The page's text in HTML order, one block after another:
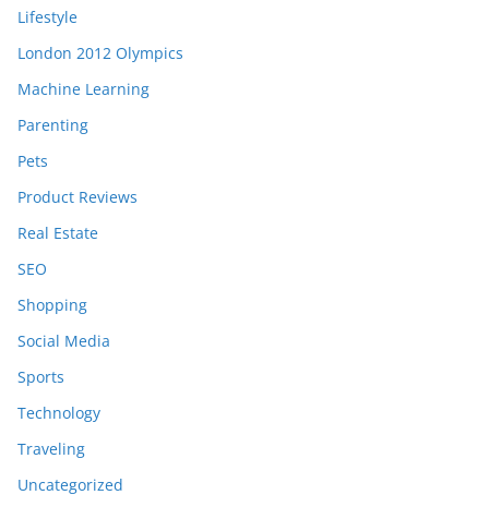
Lifestyle
London 2012 Olympics
Machine Learning
Parenting
Pets
Product Reviews
Real Estate
SEO
Shopping
Social Media
Sports
Technology
Traveling
Uncategorized